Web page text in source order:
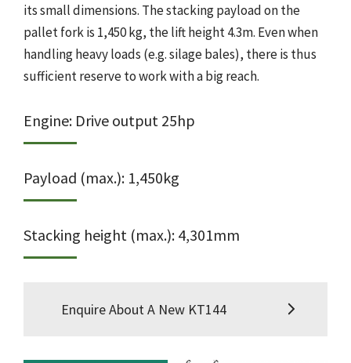
its small dimensions. The stacking payload on the
pallet fork is 1,450 kg, the lift height 4.3m. Even when
handling heavy loads (e.g. silage bales), there is thus
sufficient reserve to work with a big reach.
Engine: Drive output 25hp
Payload (max.): 1,450kg
Stacking height (max.): 4,301mm
Enquire About A New KT144